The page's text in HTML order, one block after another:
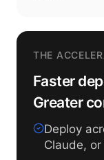
THE
Faster
Greater
Deploy
Claude, or